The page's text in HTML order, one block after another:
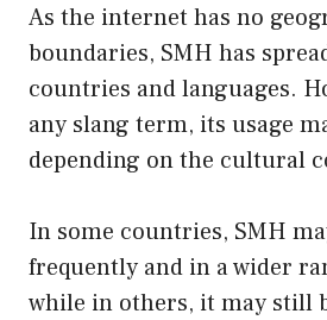
As the internet has no
boundaries, SMH has
countries and languages.
any slang term, its usage
depending on the cultural
In some countries, SMH
frequently and in a wider
while in others, it may still